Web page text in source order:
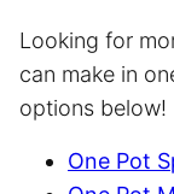
Looking for
can make in
options below!
One Pot